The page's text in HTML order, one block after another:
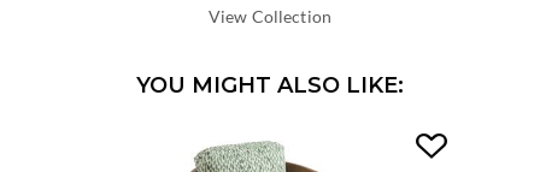
View Collection
YOU MIGHT ALSO LIKE: